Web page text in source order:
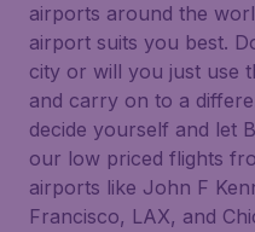
airports around the
airport suits you best.
city or will you just use
and carry on to a
decide yourself and let
our low priced flights
airports like John F
Francisco, LAX, and